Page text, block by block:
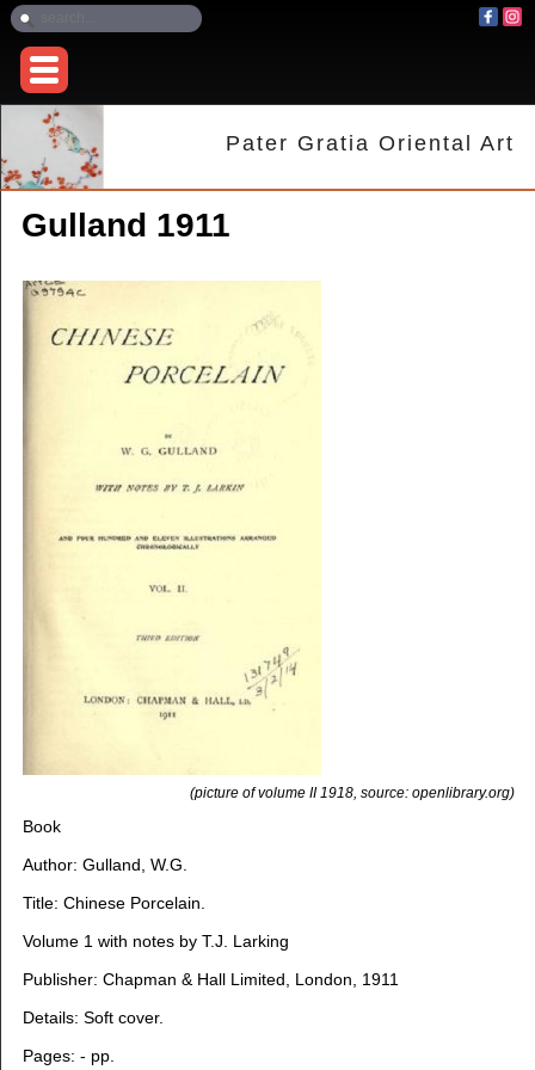
Pater Gratia Oriental Art
Gulland 1911
(picture of volume II 1918, source: openlibrary.org)
Book
Author: Gulland, W.G.
Title: Chinese Porcelain.
Volume 1 with notes by T.J. Larking
Publisher: Chapman & Hall Limited, London, 1911
Details: Soft cover.
Pages: - pp.